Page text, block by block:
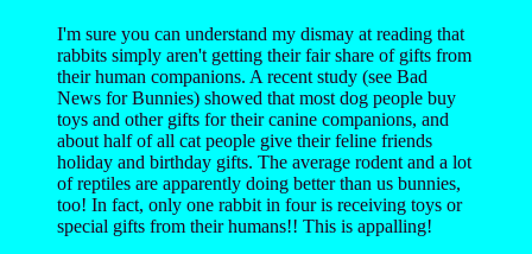
I'm sure you can understand my dismay at reading that
rabbits simply aren't getting their fair share of gifts from
their human companions. A recent study (see Bad
News for Bunnies) showed that most dog people buy
toys and other gifts for their canine companions, and
about half of all cat people give their feline friends
holiday and birthday gifts. The average rodent and a lot
of reptiles are apparently doing better than us bunnies,
too! In fact, only one rabbit in four is receiving toys or
special gifts from their humans!! This is appalling!